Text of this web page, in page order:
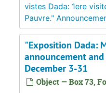
vistes Dada: 1ere
Pauvre."
"Exposition Dada:
announcement
December 3-31
Object — Box 73,